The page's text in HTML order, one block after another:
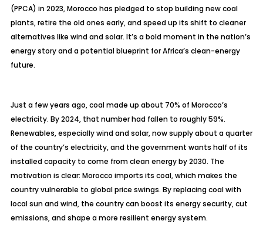
(PPCA) in 2023, Morocco has pledged to stop building new coal
plants, retire the old ones early, and speed up its shift to cleaner
alternatives like wind and solar. It’s a bold moment in the nation’s
energy story and a potential blueprint for Africa’s clean-energy
future.
Just a few years ago, coal made up about 70% of Morocco’s
electricity. By 2024, that number had fallen to roughly 59%.
Renewables, especially wind and solar, now supply about a quarter
of the country’s electricity, and the government wants half of its
installed capacity to come from clean energy by 2030. The
motivation is clear: Morocco imports its coal, which makes the
country vulnerable to global price swings. By replacing coal with
local sun and wind, the country can boost its energy security, cut
emissions, and shape a more resilient energy system.